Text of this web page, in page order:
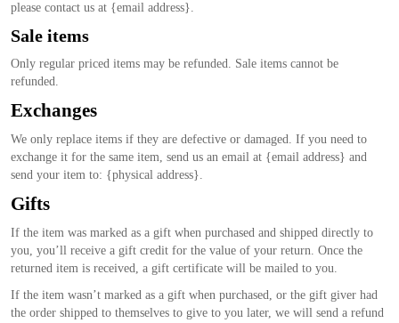
please contact us at {email address}.
Sale items
Only regular priced items may be refunded. Sale items cannot be
refunded.
Exchanges
We only replace items if they are defective or damaged. If you need to
exchange it for the same item, send us an email at {email address} and
send your item to: {physical address}.
Gifts
If the item was marked as a gift when purchased and shipped directly to
you, you’ll receive a gift credit for the value of your return. Once the
returned item is received, a gift certificate will be mailed to you.
If the item wasn’t marked as a gift when purchased, or the gift giver had
the order shipped to themselves to give to you later, we will send a refund